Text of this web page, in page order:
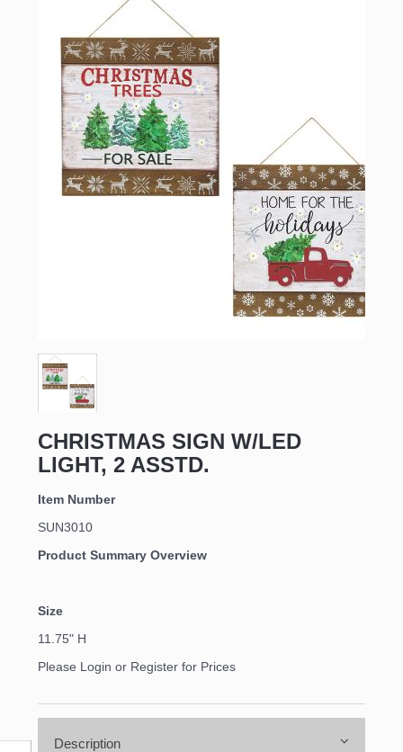
CHRISTMAS SIGN W/LED
LIGHT, 2 ASSTD.
Item Number
SUN3010
Product Summary Overview
Size
11.75" H
Please Login or Register for Prices
Description